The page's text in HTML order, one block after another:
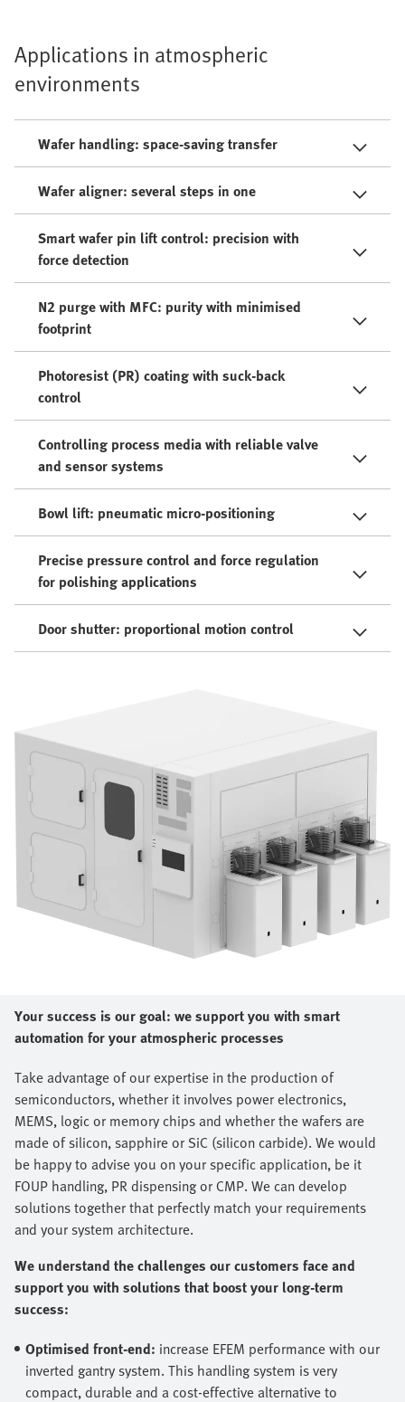
Applications in atmospheric
environments
Wafer handling: space-saving transfer
Wafer aligner: several steps in one
Smart wafer pin lift control​: precision with
force detection
N2 purge with MFC​: purity with minimised
footprint
Photoresist (PR) coating with suck-back
control
Controlling process media with reliable valve
and sensor systems
Bowl lift: pneumatic micro-positioning​
Precise pressure control and force regulation
for polishing applications
Door shutter: proportional motion control​
Your success is our goal: we support you with smart
automation for your atmospheric processes
Take advantage of our expertise in the production of
semiconductors, whether it involves power electronics,
MEMS, logic or memory chips and whether the wafers are
made of silicon, sapphire or SiC (silicon carbide). We would
be happy to advise you on your specific application, be it
FOUP handling, PR dispensing or CMP. We can develop
solutions together that perfectly match your requirements
and your system architecture.
We understand the challenges our customers face and
support you with solutions that boost your long-term
success:
Optimised front-end: increase EFEM performance with our
inverted gantry system. This handling system is very
compact, durable and a cost-effective alternative to